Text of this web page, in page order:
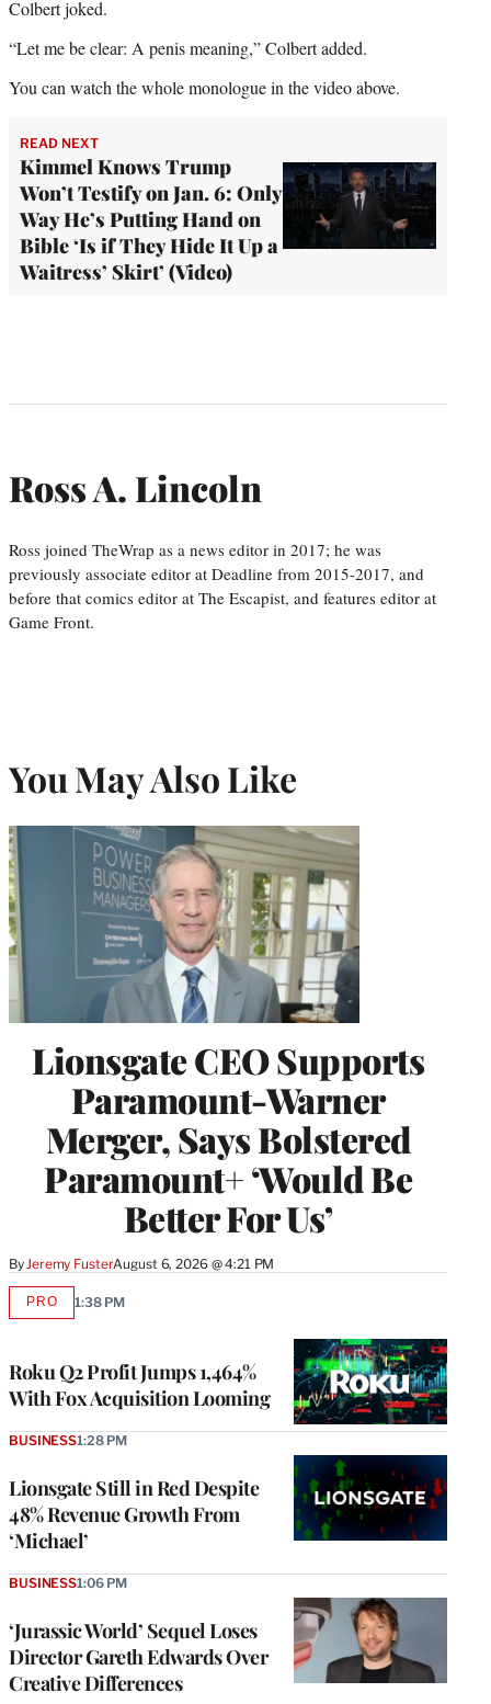
Colbert joked.
“Let me be clear: A penis meaning,” Colbert added.
You can watch the whole monologue in the video above.
READ NEXT
Kimmel Knows Trump
Won’t Testify on Jan. 6: Only
Way He’s Putting Hand on
Bible ‘Is if They Hide It Up a
Waitress’ Skirt’ (Video)
Ross A. Lincoln
Ross joined TheWrap as a news editor in 2017; he was
previously associate editor at Deadline from 2015-2017, and
before that comics editor at The Escapist, and features editor at
Game Front.
You May Also Like
Lionsgate CEO Supports
Paramount-Warner
Merger, Says Bolstered
Paramount+ ‘Would Be
Better For Us’
By Jeremy FusterAugust 6, 2026 @ 4:21 PM
Roku Q2 Profit Jumps 1,464%
With Fox Acquisition Looming
PROAVAILABLE
1:38 PM
Lionsgate Still in Red Despite
48% Revenue Growth From
‘Michael’
BUSINESS1:28 PM
‘Jurassic World’ Sequel Loses
Director Gareth Edwards Over
Creative Differences
BUSINESS1:06 PM